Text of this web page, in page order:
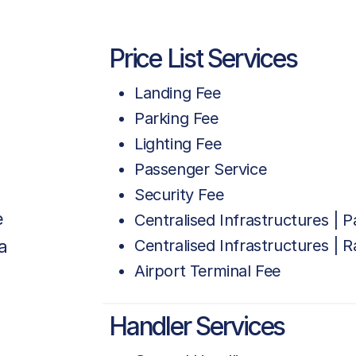
Price List Services
Landing Fee
Parking Fee
Lighting Fee
Passenger Service
Security Fee
Centralised Infrastructures |
Centralised Infrastructures |
Airport Terminal Fee
Handler Services